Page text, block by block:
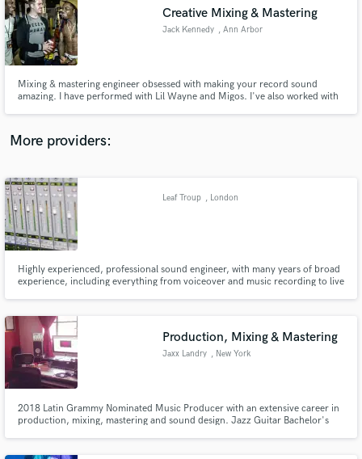
Creative Mixing & Mastering
Jack Kennedy , Ann Arbor
Mixing & mastering engineer obsessed with making your record sound
amazing. I have performed with Lil Wayne and Migos. I've also worked with
More providers:
Leaf Troup , London
Highly experienced, professional sound engineer, with many years of broad
experience, including everything from voiceover and music recording to live
Production, Mixing & Mastering
Jaxx Landry , New York
2018 Latin Grammy Nominated Music Producer with an extensive career in
production, mixing, mastering and sound design. Jazz Guitar Bachelor's
audio samples and verified reviews of top pros.
Get Free Proposals
Contact pros directly with your project details
and receive handcrafted proposals and budgets
in a flash.